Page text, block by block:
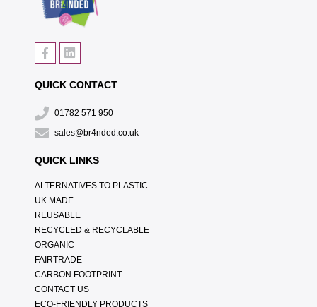
QUICK CONTACT
01782 571 950
sales@br4nded.co.uk
QUICK LINKS
ALTERNATIVES TO PLASTIC
UK MADE
REUSABLE
RECYCLED & RECYCLABLE
ORGANIC
FAIRTRADE
CARBON FOOTPRINT
CONTACT US
ECO-FRIENDLY PRODUCTS